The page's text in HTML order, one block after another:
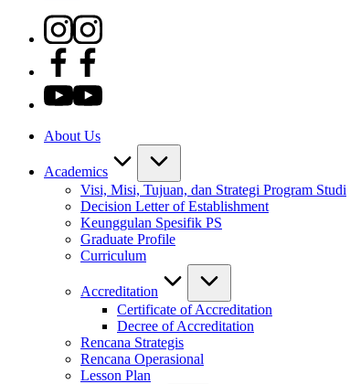
About Us
Academics
Visi, Misi, Tujuan, dan Strategi Program Studi
Decision Letter of Establishment
Keunggulan Spesifik PS
Graduate Profile
Curriculum
Accreditation
Certificate of Accreditation
Decree of Accreditation
Rencana Strategis
Rencana Operasional
Lesson Plan